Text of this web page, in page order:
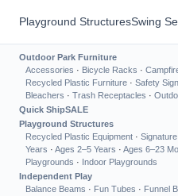
Playground StructuresSwing
Outdoor Park Furniture
Accessories · Bicycle Racks ·
Recycled Plastic Furniture · Safety
Bleachers · Trash Receptacles ·
Quick ShipSALE
Playground Structures
Recycled Plastic Equipment ·
Years · Ages 2–5 Years · Ages 6–23
Playgrounds · Indoor Playgrounds
Independent Play
Balance Beams · Fun Tubes · Funnel